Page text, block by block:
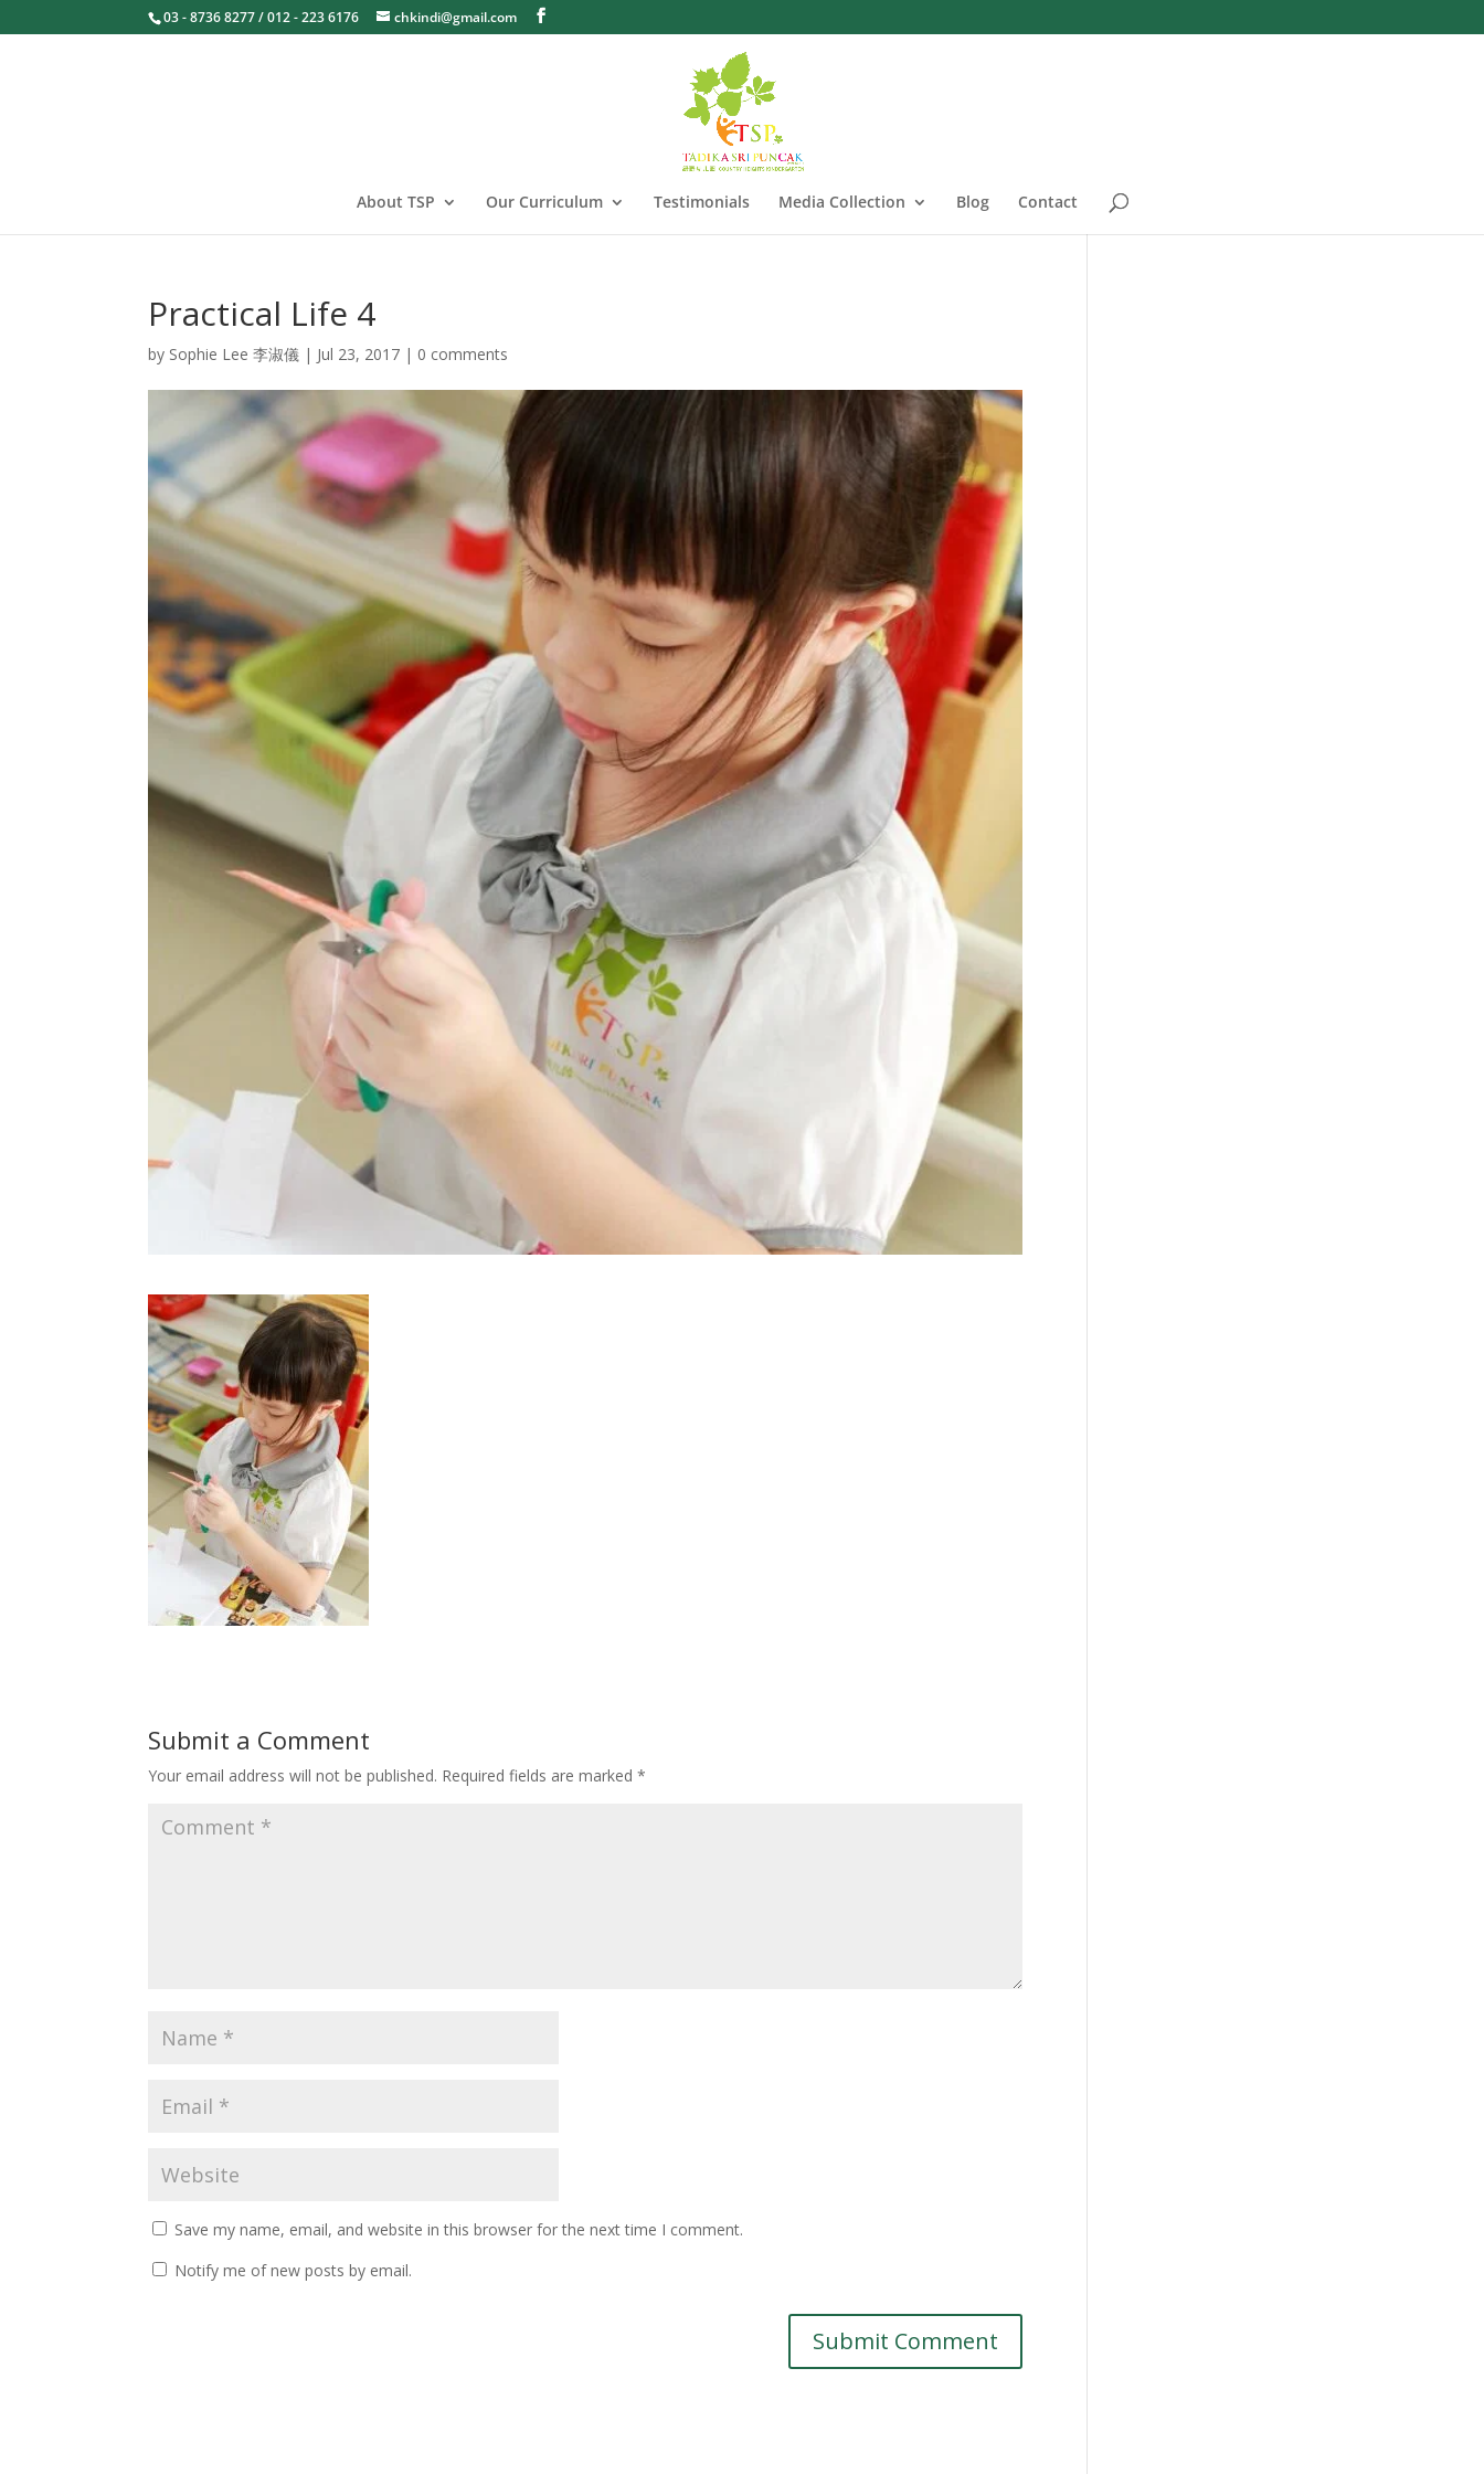
03 - 8736 8277 / 012 - 223 6176 chkindi@gmail.com
About TSP Our Curriculum Testimonials Media Collection Blog Contact
Practical Life 4
by Sophie Lee 李淑儀 | Jul 23, 2017 | 0 comments
Submit a Comment
Your email address will not be published. Required fields are marked*
Save my name, email, and website in this browser for the next time I comment.
Notify me of new posts by email.